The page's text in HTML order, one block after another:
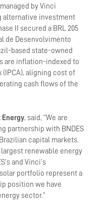
by Vinci
alternative investment
II secured a BRL 205
de Desenvolvimento
based state-owned
are inflation-indexed to
(IPCA), aligning cost of
cash flows of the
Energy, said, “We are
partnership with BNDES
capital markets.
renewable energy
and Vinci’s
portfolio represent a
position we have
sector.”